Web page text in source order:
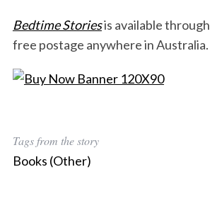
Bedtime Storiesis available through
free postage anywhere in Australia.
Tags from the story
Books (Other)